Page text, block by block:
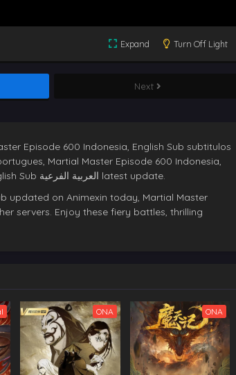
Expand Turn Off Light
Next
Episode 600 Indonesia, English Sub subtitulos
Martial Master Episode 600 Indonesia,
English Sub deutsche sub,Martial Master Episode 600 Indonesia, English Sub العربية الفرعية latest update.
updated on Animexin today, Martial Master
servers. Enjoy these fiery battles, thrilling
ONA ONA